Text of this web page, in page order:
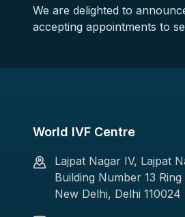
We are delighted to
accepting appointments to
World IVF Centre
Lajpat Nagar IV, Lajpat
Building Number 13
New Delhi, Delhi 110024